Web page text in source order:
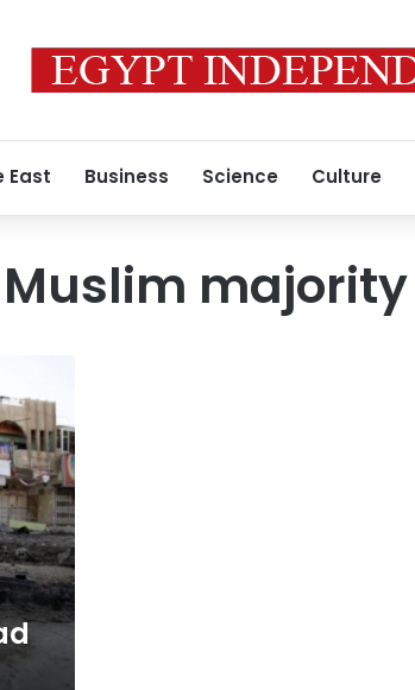
East Business Science Culture
Muslim majority